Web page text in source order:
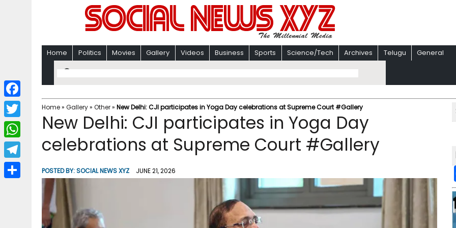
Home Politics Movies Gallery Videos Business Sports Science/Tech Archives Telugu General
Home» Gallery» Other» New Delhi: CJI participates in Yoga Day celebrations at Supreme Court #Gallery
New Delhi: CJI participates in Yoga Day
celebrations at Supreme Court #Gallery
POSTED BY:SOCIAL NEWS XYZ JUNE 21, 2026
F
a
c
b
T
w
i
W
h
a
T